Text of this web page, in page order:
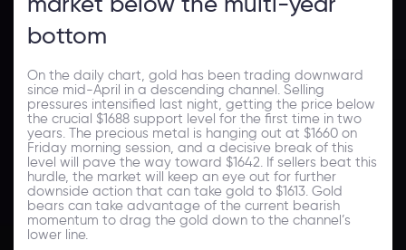
bottom
On the daily chart, gold has been trading downward
since mid-April in a descending channel. Selling
pressures intensified last night, getting the price below
the crucial $1688 support level for the first time in two
years. The precious metal is hanging out at $1660 on
Friday morning session, and a decisive break of this
level will pave the way toward $1642. If sellers beat this
hurdle, the market will keep an eye out for further
downside action that can take gold to $1613. Gold
bears can take advantage of the current bearish
momentum to drag the gold down to the channel’s
lower line.